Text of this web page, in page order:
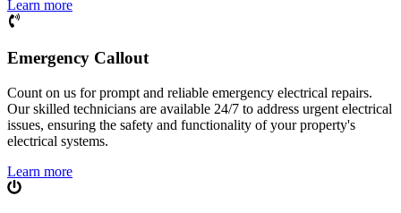
Learn more
Emergency Callout
Count on us for prompt and reliable emergency electrical repairs.
Our skilled technicians are available 24/7 to address urgent electrical
issues, ensuring the safety and functionality of your property's
electrical systems.
Learn more